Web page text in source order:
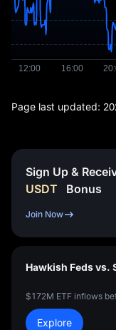
Page last updated:
Sign Up &
USDT
Bonus
Join Now
Hawkish Feds vs.
$172M ETF inflows
Explore